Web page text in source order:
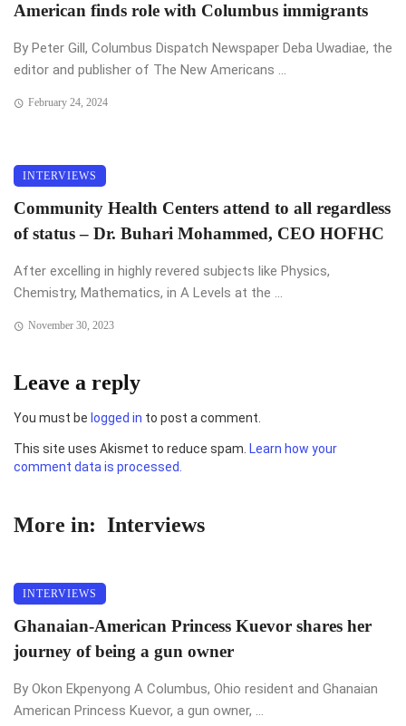
American finds role with Columbus immigrants
By Peter Gill, Columbus Dispatch Newspaper Deba Uwadiae, the
editor and publisher of The New Americans ...
February 24, 2024
INTERVIEWS
Community Health Centers attend to all regardless
of status – Dr. Buhari Mohammed, CEO HOFHC
After excelling in highly revered subjects like Physics,
Chemistry, Mathematics, in A Levels at the ...
November 30, 2023
Leave a reply
You must be logged in to post a comment.
This site uses Akismet to reduce spam. Learn how your
comment data is processed.
More in: Interviews
INTERVIEWS
Ghanaian-American Princess Kuevor shares her
journey of being a gun owner
By Okon Ekpenyong A Columbus, Ohio resident and Ghanaian
American Princess Kuevor, a gun owner, ...